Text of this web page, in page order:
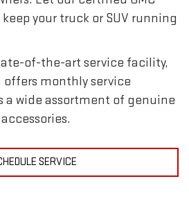
your truck or SUV running
of-the-art service facility,
offers monthly service
a wide assortment of genuine
SERVICE